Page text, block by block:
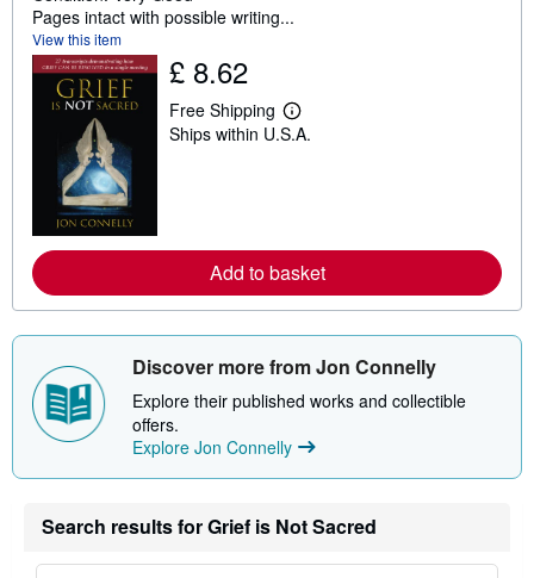
Pages intact with possible writing...
View this item
£ 8.62
Free Shipping
L
e
a
b
o
u
s
i
n
a
e
Ships within U.S.A.
Add to basket
Discover more from Jon Connelly
Explore their published works and collectible
offers.
Explore Jon Connelly
Search results for Grief is Not Sacred